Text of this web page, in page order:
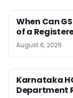
When Can
of a
August 6, 2026
Karnataka
Department